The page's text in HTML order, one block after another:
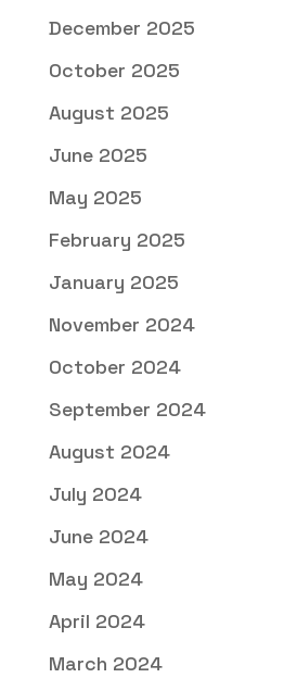
December 2025
October 2025
August 2025
June 2025
May 2025
February 2025
January 2025
November 2024
October 2024
September 2024
August 2024
July 2024
June 2024
May 2024
April 2024
March 2024